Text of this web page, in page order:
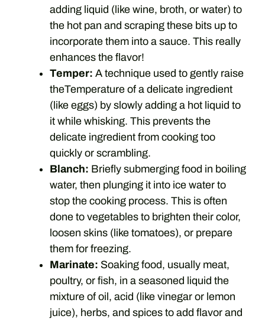
adding liquid (like wine, broth, or water) to
the hot pan and scraping these bits up to
incorporate them into a sauce. This really
enhances the flavor!
Temper: A technique used to gently raise
theTemperature of a delicate ingredient
(like eggs) by slowly adding a hot liquid to
it while whisking. This prevents the
delicate ingredient from cooking too
quickly or scrambling.
Blanch: Briefly submerging food in boiling
water, then plunging it into ice water to
stop the cooking process. This is often
done to vegetables to brighten their color,
loosen skins (like tomatoes), or prepare
them for freezing.
Marinate: Soaking food, usually meat,
poultry, or fish, in a seasoned liquid the
mixture of oil, acid (like vinegar or lemon
juice), herbs, and spices to add flavor and